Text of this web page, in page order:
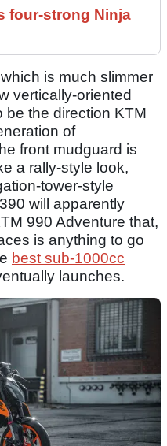
four-strong Ninja
is much slimmer
vertically-oriented
be the direction KTM
of
front mudguard is
a rally-style look,
tower-style
will apparently
990 Adventure that,
is anything to go
best sub-1000cc
launches.